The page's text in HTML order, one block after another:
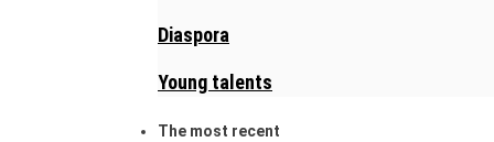
Diaspora
Young talents
The most recent